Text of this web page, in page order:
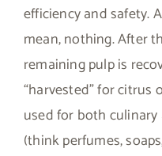
efficiency and safety.
mean, nothing. After
remaining pulp is
“harvested” for citrus
used for both
(think perfumes,